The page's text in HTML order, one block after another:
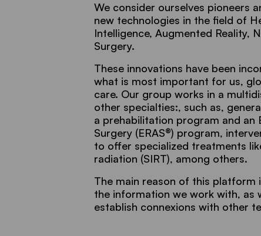
We consider ourselves pioneers
new technologies in the field of
Intelligence, Augmented Reality,
Surgery.
These innovations have been
what is most important for us,
care. Our group works in a
other specialties:, such as,
a prehabilitation program and an
Surgery (ERAS®) program,
to offer specialized treatments
radiation (SIRT), among others.
The main reason of this
the information we work with, as
establish connexions with other